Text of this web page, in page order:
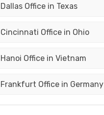
Office in Texas
Office in Ohio
Office in Vietnam
Office in Germany